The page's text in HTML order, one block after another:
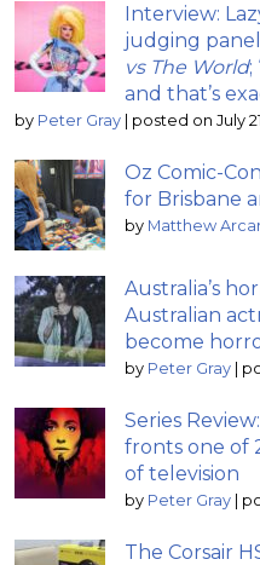
Interview:
judging
vs The World;
and that’s
by Peter Gray | posted on July
Oz Comic-
for Brisbane
by Matthew
Australia’s
Australian
become
by Peter Gray |
Series Review:
fronts one of
of television
by Peter Gray |
The Corsair